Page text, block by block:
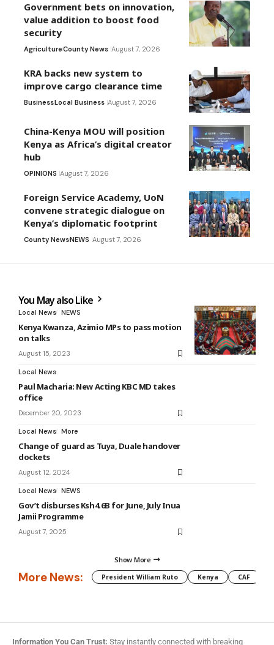
Government bets on innovation,
value addition to boost food
security
AgricultureCounty News August 7, 2026
KRA backs new system to
improve cargo clearance time
BusinessLocal Business August 7, 2026
China-Kenya MOU will position
Kenya as Africa’s digital creator
hub
OPINIONS August 7, 2026
Foreign Service Academy, UoN
convene strategic dialogue on
Kenya’s diplomatic footprint
County NewsNEWS August 7, 2026
You May also Like
Local News NEWS
Kenya Kwanza, Azimio MPs to pass motion
on talks
August 15, 2023
Local News
Paul Macharia: New Acting KBC MD takes
office
December 20, 2023
Local News More
Change of guard as Tuya, Duale handover
dockets
August 12, 2024
Local News NEWS
Gov’t disburses Ksh4.6B for June, July Inua
Jamii Programme
August 7, 2025
Show More
More News: President William Ruto Kenya CAF
Information You Can Trust: Stay instantly connected with breaking